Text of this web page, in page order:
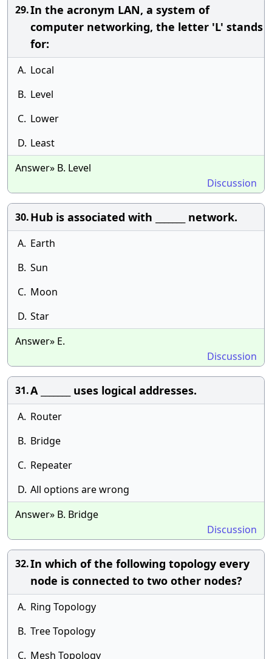
29.In the acronym LAN, a system of
computer networking, the letter 'L' stands
for:
A. Local
B. Level
C. Lower
D. Least
Answer» B. Level
Discussion
30.Hub is associated with _______ network.
A. Earth
B. Sun
C. Moon
D. Star
Answer» E.
Discussion
31.A _______ uses logical addresses.
A. Router
B. Bridge
C. Repeater
D. All options are wrong
Answer» B. Bridge
Discussion
32.In which of the following topology every
node is connected to two other nodes?
A. Ring Topology
B. Tree Topology
C. Mesh Topology